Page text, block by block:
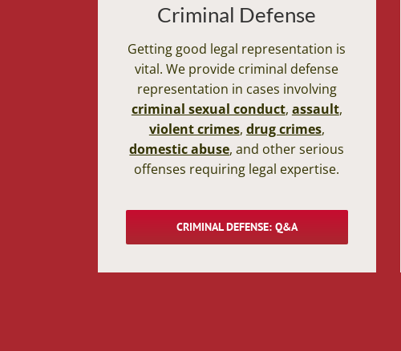
Criminal Defense
Getting good legal representation is
vital. We provide criminal defense
representation in cases involving
criminal sexual conduct, assault,
violent crimes, drug crimes,
domestic abuse, and other serious
offenses requiring legal expertise.
CRIMINAL DEFENSE: Q&A